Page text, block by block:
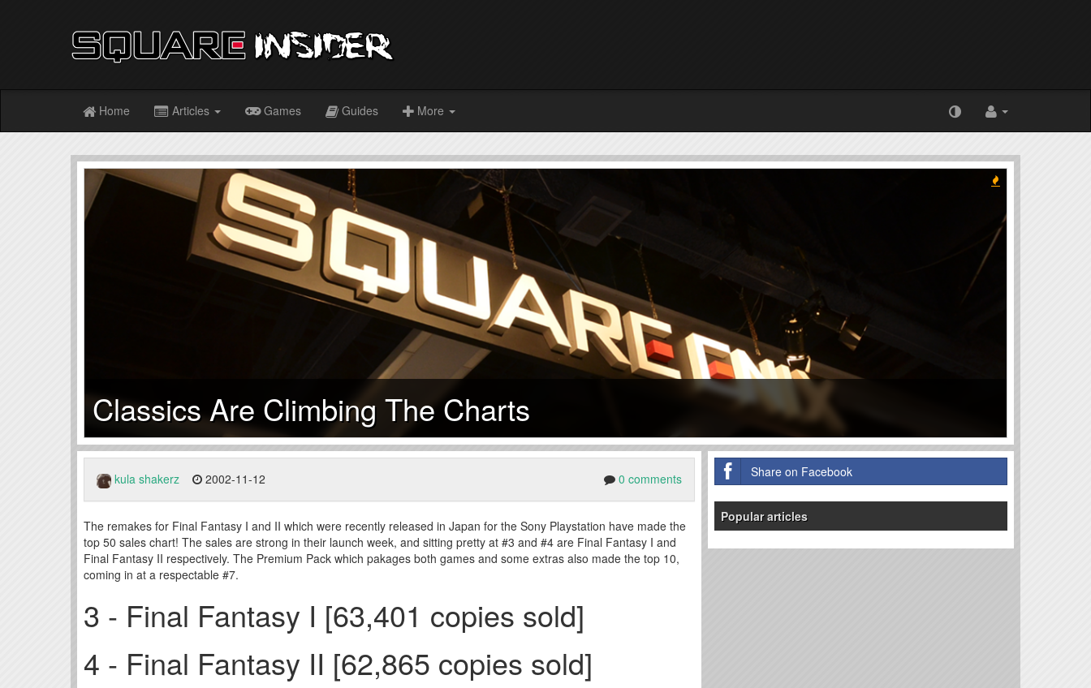
Home Articles Games Guides More
Classics Are Climbing The Charts
kula shakerz 2002-11-12 0 comments
The remakes for Final Fantasy I and II which were recently released in Japan for the Sony Playstation have made the
top 50 sales chart! The sales are strong in their launch week, and sitting pretty at #3 and #4 are Final Fantasy I and
Final Fantasy II respectively. The Premium Pack which pakages both games and some extras also made the top 10,
coming in at a respectable #7.
3 - Final Fantasy I [63,401 copies sold]
4 - Final Fantasy II [62,865 copies sold]
Share on Facebook
Popular articles